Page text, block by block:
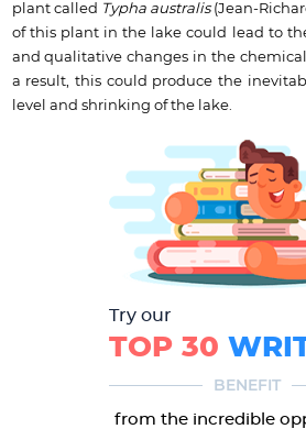
plant called Typha australis(Jean-
of this plant in the lake could lead to
and qualitative changes in the
a result, this could produce the
level and shrinking of the lake.
Try our
TOP 30
BENEFIT
from the incredible